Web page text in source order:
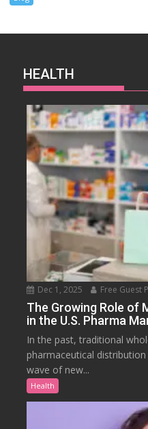
HEALTH
Dec 1, 2025 Free Guest
The Growing Role of
in the U.S. Pharma
In the past, traditional
pharmaceutical
wave of new...
Health